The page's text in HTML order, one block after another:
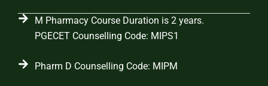
M Pharmacy Course Duration is 2 years.
PGECET Counselling Code: MIPS1
Pharm D Counselling Code: MIPM